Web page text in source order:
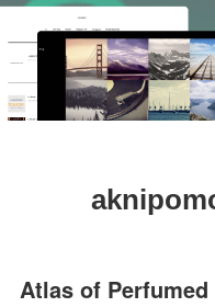
Atlas of